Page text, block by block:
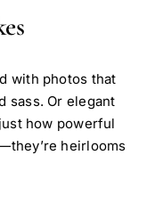
with photos that
sass. Or elegant
how powerful
heirlooms